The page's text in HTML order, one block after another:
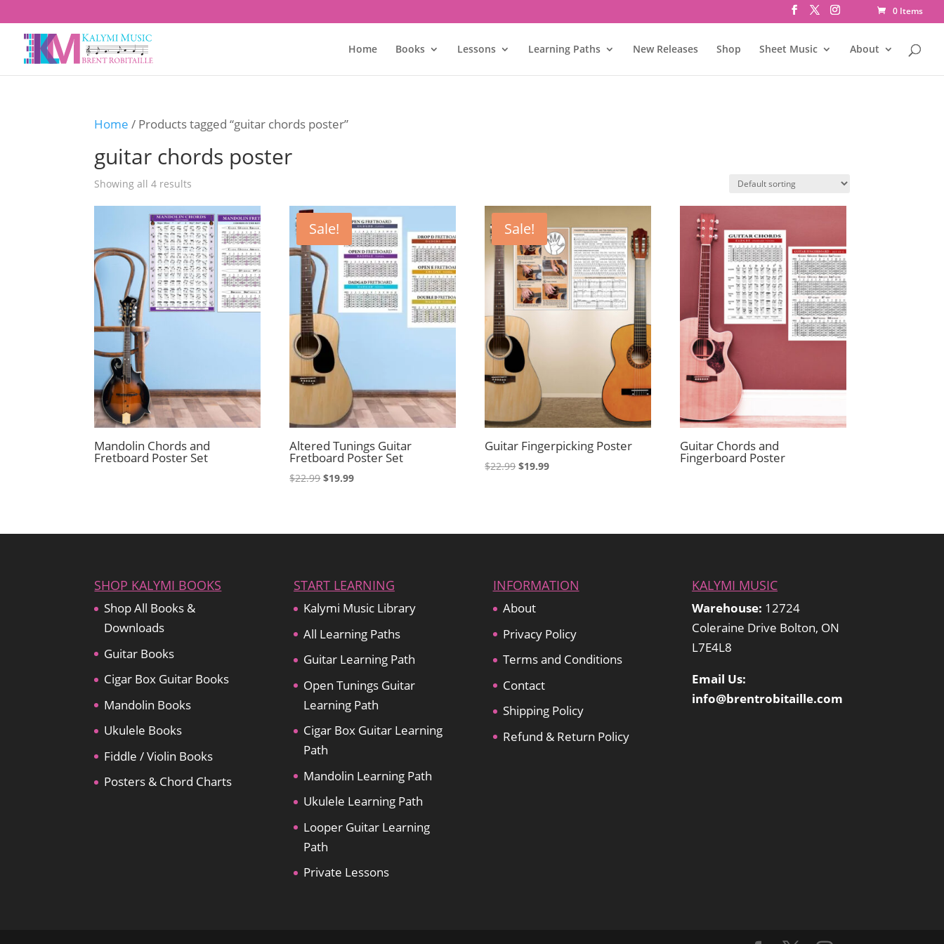
0 Items
Home Books Lessons Learning Paths New Releases Shop Sheet Music About
Home / Products tagged “guitar chords poster”
guitar chords poster
Showing all 4 results
Mandolin Chords and
Fretboard Poster Set
Sale!
Altered Tunings Guitar
Fretboard Poster Set
$22.99Original
$19.99Current
Sale!
Guitar Fingerpicking Poster
$22.99Original
$19.99Current
Guitar Chords and
Fingerboard Poster
SHOP KALYMI BOOKS
Shop All Books &
Downloads
Guitar Books
Cigar Box Guitar Books
Mandolin Books
Ukulele Books
Fiddle / Violin Books
Posters & Chord Charts
START LEARNING
Kalymi Music Library
All Learning Paths
Guitar Learning Path
Open Tunings Guitar
Learning Path
Cigar Box Guitar Learning
Path
Mandolin Learning Path
Ukulele Learning Path
Looper Guitar Learning
Path
Private Lessons
INFORMATION
About
Privacy Policy
Terms and Conditions
Contact
Shipping Policy
Refund & Return Policy
KALYMI MUSIC
Warehouse: 12724
Coleraine Drive Bolton, ON
L7E4L8
Email Us:
info@brentrobitaille.com